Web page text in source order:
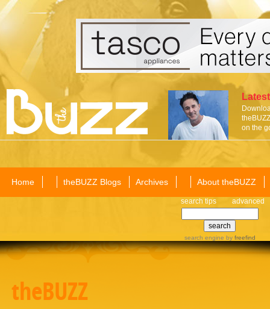
on the
Home theBUZZ Blogs Archives About theBUZZ
search tips advanced
search engine by freefind
theBUZZ